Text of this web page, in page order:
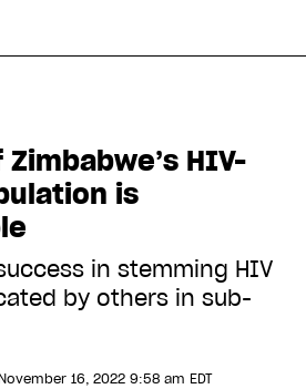
HIV-
is
in stemming HIV
by others in sub-
November 16, 2022 9:58 am EDT